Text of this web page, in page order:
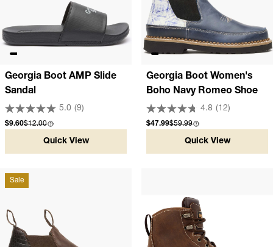
Georgia Boot AMP Slide
Sandal
5.0 (9)
Sale price
$9.60Compare at
$12.00
Quick View
Georgia Boot Women's
Boho Navy Romeo Shoe
4.8 (12)
Sale price
$47.99Compare at
$59.99
Quick View
Sale